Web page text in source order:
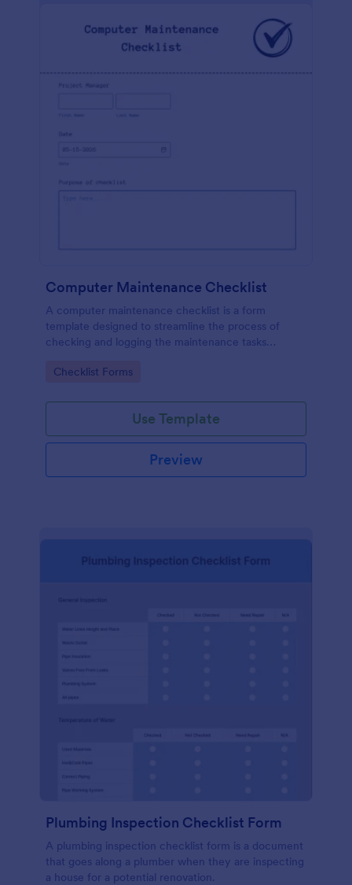
Computer Maintenance Checklist
A computer maintenance checklist is a form
template designed to streamline the process of
checking and logging the maintenance tasks
Go to Category:
Checklist Forms
Use Template
Preview
Plumbing Inspection Checklist Form
A plumbing inspection checklist form is a document
that goes along a plumber when they are inspecting
a house for a potential renovation.